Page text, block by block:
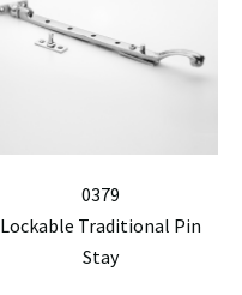
0379
Lockable Traditional Pin
Stay